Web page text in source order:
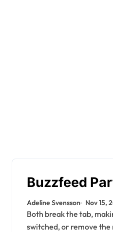
Buzzfeed
Adeline Svensson Nov 15,
Both break the tab, making only half of it
switched, or remove